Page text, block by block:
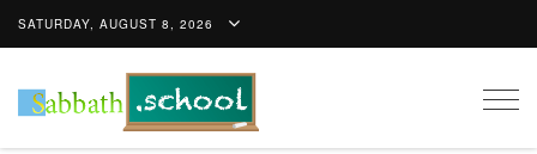
SATURDAY, AUGUST 8, 2026